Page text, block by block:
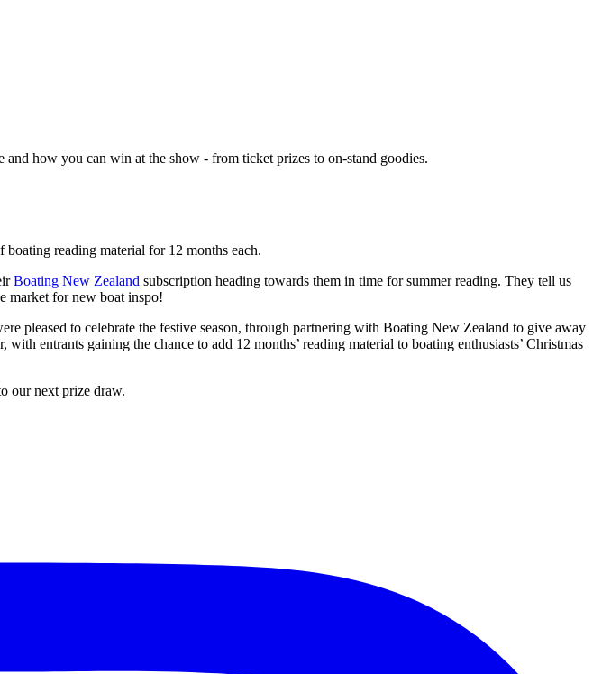
how you can win at the show - from ticket prizes to on-stand goodies.
reading material for 12 months each.
Boating New Zealand subscription heading towards them in time for summer reading. They tell us
market for new boat inspo!
pleased to celebrate the festive season, through partnering with Boating New Zealand to give away
entrants gaining the chance to add 12 months’ reading material to boating enthusiasts’ Christmas
our next prize draw.